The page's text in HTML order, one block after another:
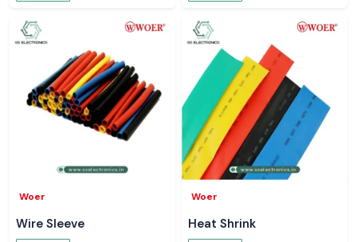
Woer
Wire Sleeve
Woer
Heat Shrink